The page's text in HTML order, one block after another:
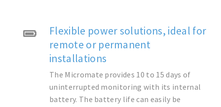
Flexible power solutions, ideal for
remote or permanent
installations
The Micromate provides 10 to 15 days of
uninterrupted monitoring with its internal
battery. The battery life can easily be